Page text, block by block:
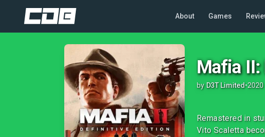
About Games
Mafia II:
by D3T Limited•2020
Remastered in
Vito Scaletta